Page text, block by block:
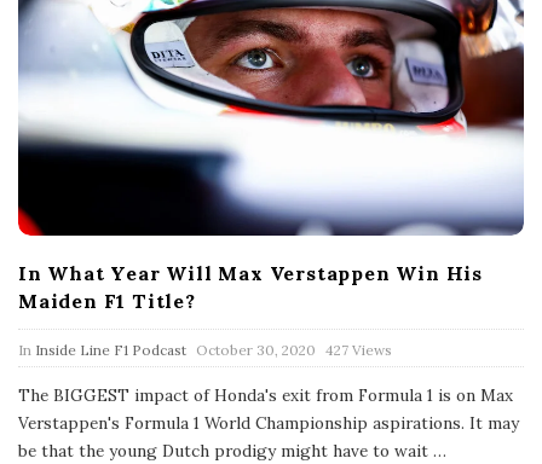
In What Year Will Max Verstappen Win His
Maiden F1 Title?
In Inside Line F1 Podcast P
u
l
i
s
October 30, 2020 427 Views
The BIGGEST impact of Honda's exit from Formula 1 is on Max
Verstappen's Formula 1 World Championship aspirations. It may
be that the young Dutch prodigy might have to wait …